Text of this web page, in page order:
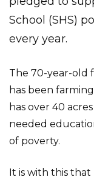
School (SHS)
every year.
The 70-year-old
has been
has over 40
needed
of poverty.
It is with this